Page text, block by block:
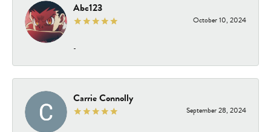
Abc123
October 10, 2024
-
Carrie Connolly
September 28, 2024